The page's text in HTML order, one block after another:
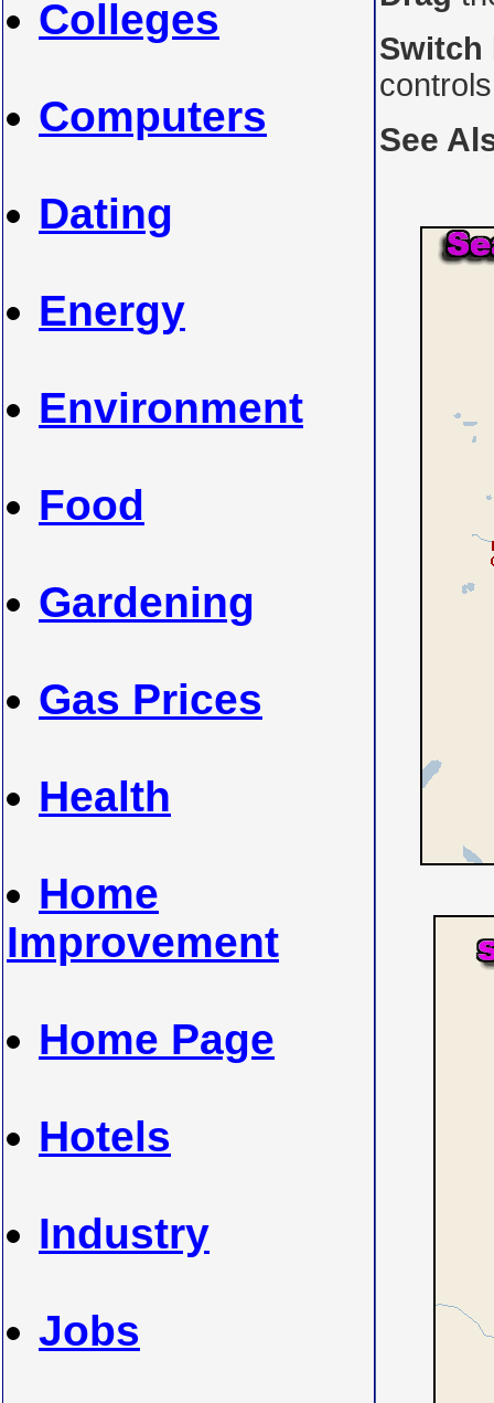
Colleges
Computers
Dating
Energy
Environment
Food
Gardening
Gas Prices
Health
Home
Improvement
Home Page
Hotels
Industry
Jobs
Switch
See